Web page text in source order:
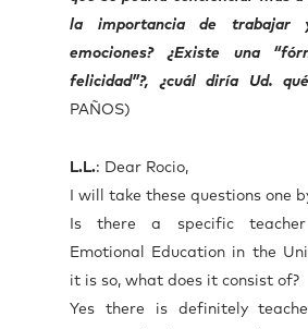
la importancia de trabajar
emociones? ¿Existe una
felicidad”?, ¿cuál diría Ud.
PAÑOS)
L.L.: Dear Rocio,
I will take these questions one
Is there a specific
Emotional Education in the
it is so, what does it consist of?
Yes there is definitely